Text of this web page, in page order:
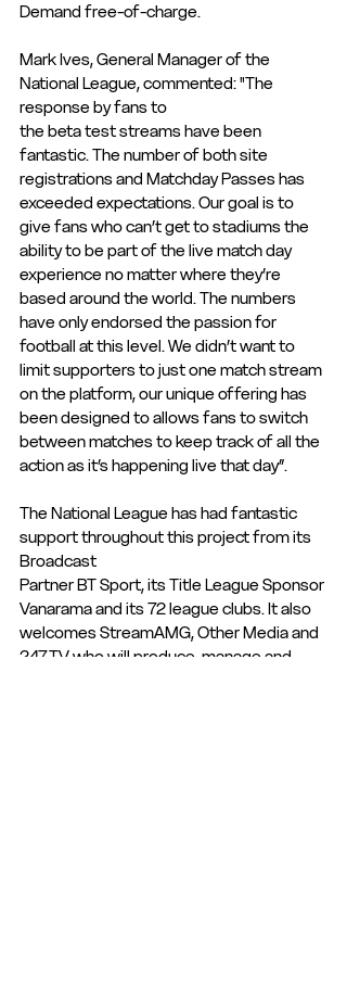
Demand free-of-charge.
Mark Ives, General Manager of the
National League, commented: "The
response by fans to
the beta test streams have been
fantastic. The number of both site
registrations and Matchday Passes has
exceeded expectations. Our goal is to
give fans who can’t get to stadiums the
ability to be part of the live match day
experience no matter where they’re
based around the world. The numbers
have only endorsed the passion for
football at this level. We didn’t want to
limit supporters to just one match stream
on the platform, our unique offering has
been designed to allows fans to switch
between matches to keep track of all the
action as it’s happening live that day”.
The National League has had fantastic
support throughout this project from its
Broadcast
Partner BT Sport, its Title League Sponsor
Vanarama and its 72 league clubs. It also
welcomes StreamAMG, Other Media and
247.TV who will produce, manage and